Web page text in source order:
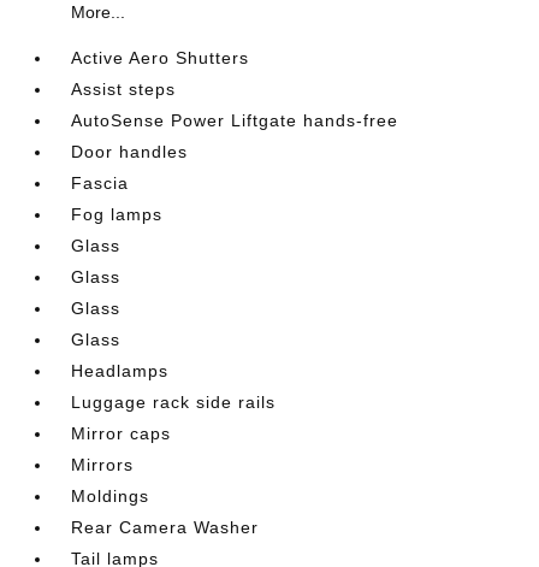
More...
Active Aero Shutters
Assist steps
AutoSense Power Liftgate hands-free
Door handles
Fascia
Fog lamps
Glass
Glass
Glass
Glass
Headlamps
Luggage rack side rails
Mirror caps
Mirrors
Moldings
Rear Camera Washer
Tail lamps